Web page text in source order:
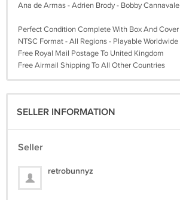
Ana de Armas - Adrien Brody - Bobby Cannavale
Perfect Condition Complete With Box And Cover
NTSC Format - All Regions - Playable Worldwide
Free Royal Mail Postage To United Kingdom
Free Airmail Shipping To All Other Countries
SELLER INFORMATION
Seller
retrobunnyz